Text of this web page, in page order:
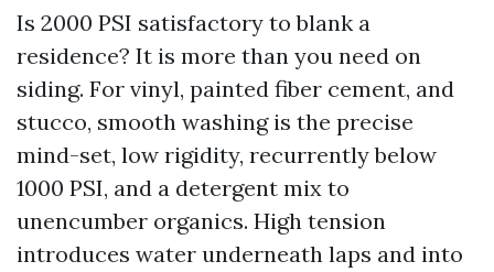
Is 2000 PSI satisfactory to blank a
residence? It is more than you need on
siding. For vinyl, painted fiber cement, and
stucco, smooth washing is the precise
mind-set, low rigidity, recurrently below
1000 PSI, and a detergent mix to
unencumber organics. High tension
introduces water underneath laps and into